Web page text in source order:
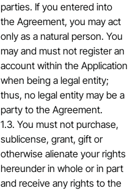
parties. If you entered into
the Agreement, you may act
only as a natural person. You
may and must not register an
account within the Application
when being a legal entity;
thus, no legal entity may be a
party to the Agreement.
1.3. You must not purchase,
sublicense, grant, gift or
otherwise alienate your rights
hereunder in whole or in part
and receive any rights to the